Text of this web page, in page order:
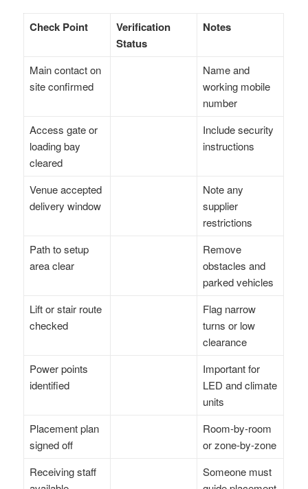
Check Point
Verification
Status
Notes
Main contact on
site confirmed
Name and
working mobile
number
Access gate or
loading bay
cleared
Include security
instructions
Venue accepted
delivery window
Note any
supplier
restrictions
Path to setup
area clear
Remove
obstacles and
parked vehicles
Lift or stair route
checked
Flag narrow
turns or low
clearance
Power points
identified
Important for
LED and climate
units
Placement plan
signed off
Room-by-room
or zone-by-zone
Receiving staff
Someone must